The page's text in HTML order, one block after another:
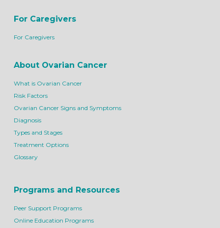
For Caregivers
For Caregivers
About Ovarian Cancer
What is Ovarian Cancer
Risk Factors
Ovarian Cancer Signs and Symptoms
Diagnosis
Types and Stages
Treatment Options
Glossary
Programs and Resources
Peer Support Programs
Online Education Programs